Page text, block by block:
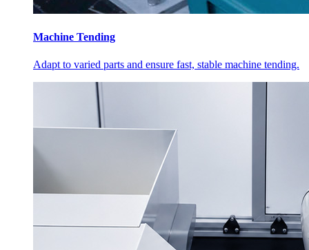
Machine Tending
Adapt to varied parts and ensure fast, stable machine tending.